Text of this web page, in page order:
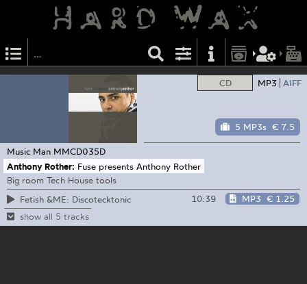
CD MP3 AIFF
5 MP3s € 7.5
Music Man MMCD035D
Anthony Rother: Fuse presents Anthony Rother
Big room Tech House tools
Fetish &ME: Discotecktonic
10:39 MP3 € 1.25
show all 5 tracks